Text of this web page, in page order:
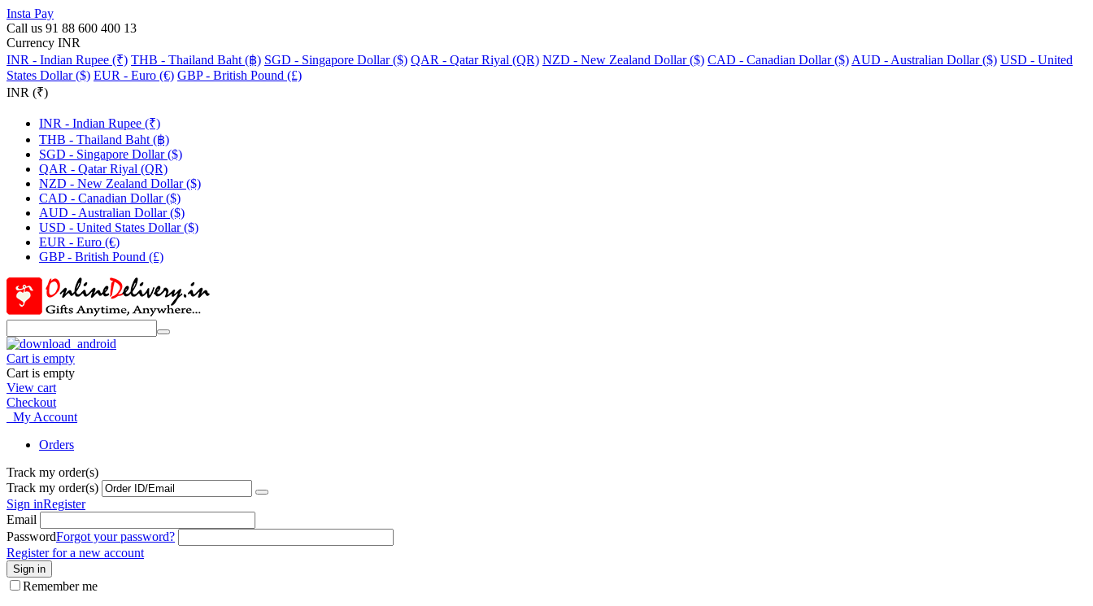
Insta Pay
Call us 91 88 600 400 13
Currency INR
INR - Indian Rupee (₹) THB - Thailand Baht (฿) SGD - Singapore Dollar ($) QAR - Qatar Riyal (QR) NZD - New Zealand Dollar ($) CAD - Canadian Dollar ($) AUD - Australian Dollar ($) USD - United
States Dollar ($) EUR - Euro (€) GBP - British Pound (£)
INR (₹)
INR - Indian Rupee (₹)
THB - Thailand Baht (฿)
SGD - Singapore Dollar ($)
QAR - Qatar Riyal (QR)
NZD - New Zealand Dollar ($)
CAD - Canadian Dollar ($)
AUD - Australian Dollar ($)
USD - United States Dollar ($)
EUR - Euro (€)
GBP - British Pound (£)
Cart is empty
Cart is empty
View cart
Checkout
My Account
Orders
Track my order(s)
Track my order(s)
Sign inRegister
Email
PasswordForgot your password?
Register for a new account
Sign in
Remember me